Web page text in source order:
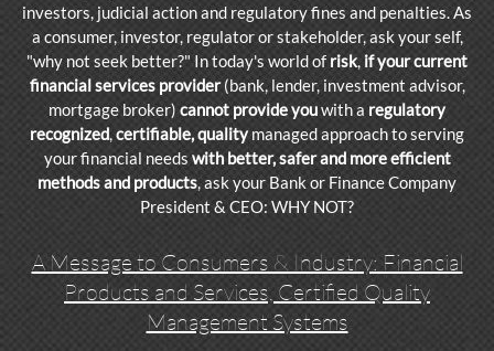
investors, judicial action and regulatory fines and penalties. As
a consumer, investor, regulator or stakeholder, ask your self,
"why not seek better?" In today's world of risk, if your current
financial services provider(bank, lender, investment advisor,
mortgage broker) cannot provide youwith a regulatory
recognized,certifiable, qualitymanaged approach to serving
your financial needs with better, safer and more efficient
methods and products, ask your Bank or Finance Company
President & CEO: WHY NOT?
A Message to Consumers & Industry: Financial
Products and Services, Certified Quality
Management Systems